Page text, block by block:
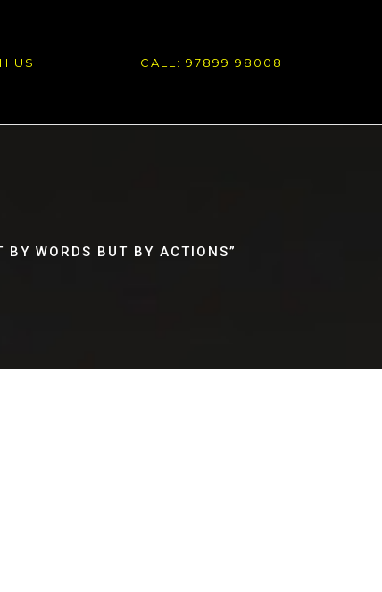
US CALL: 97899 98008
BY WORDS BUT BY ACTIONS”